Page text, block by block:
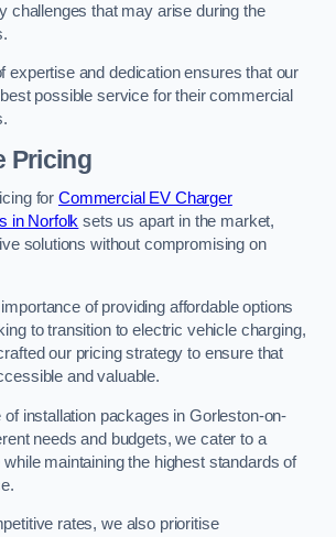
challenges that may arise during the
expertise and dedication ensures that our
possible service for their commercial
Pricing
for Commercial EV Charger
in Norfolk sets us apart in the market,
solutions without compromising on
of providing affordable options
to transition to electric vehicle charging,
our pricing strategy to ensure that
and valuable.
of installation packages in Gorleston-on-
needs and budgets, we cater to a
maintaining the highest standards of
rates, we also prioritise